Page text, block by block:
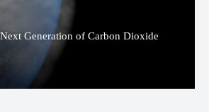
Generation of Carbon Dioxide